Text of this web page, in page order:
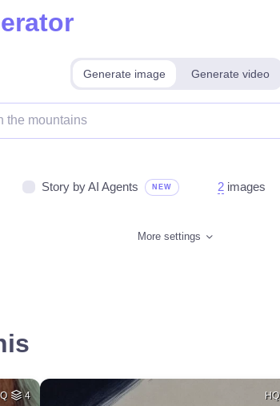
Generate image Generate video
Story by AI Agents NEW 2 images
More settings
4 HQ